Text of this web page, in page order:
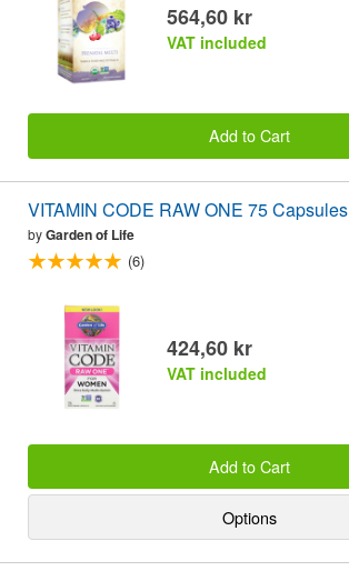
564,60 kr
VAT included
Add to Cart
VITAMIN CODE RAW ONE 75 Capsules
byGarden of Life
(6)
424,60 kr
VAT included
Add to Cart
Options